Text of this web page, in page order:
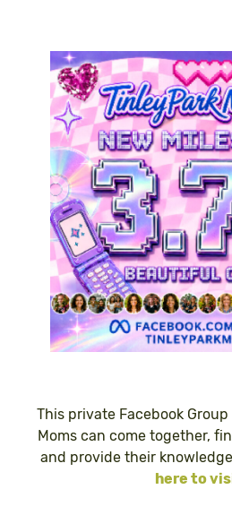
This private Facebook
Moms can come together,
and provide their
here to